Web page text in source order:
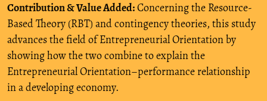
Contribution & Value Added:Concerning the Resource-
Based Theory (RBT) and contingency theories, this study
advances the field of Entrepreneurial Orientation by
showing how the two combine to explain the
Entrepreneurial Orientation–performance relationship
in a developing economy.